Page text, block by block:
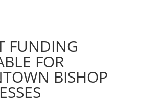
FUNDING
FOR
BISHOP